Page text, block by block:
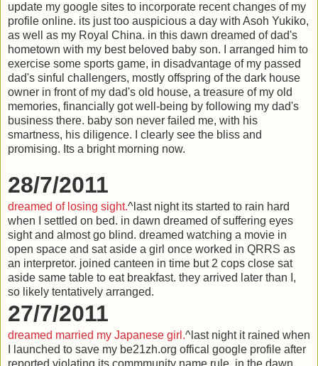
update my google sites to incorporate recent changes of my
profile online. its just too auspicious a day with Asoh Yukiko,
as well as my Royal China. in this dawn dreamed of dad's
hometown with my best beloved baby son. I arranged him to
exercise some sports game, in disadvantage of my passed
dad's sinful challengers, mostly offspring of the dark house
owner in front of my dad's old house, a treasure of my old
memories, financially got well-being by following my dad's
business there. baby son never failed me, with his
smartness, his diligence. I clearly see the bliss and
promising. Its a bright morning now.
28/7/2011
dreamed of losing sight.^last night its started to rain hard
when I settled on bed. in dawn dreamed of suffering eyes
sight and almost go blind. dreamed watching a movie in
open space and sat aside a girl once worked in QRRS as
an interpretor. joined canteen in time but 2 cops close sat
aside same table to eat breakfast. they arrived later than I,
so likely tentatively arranged.
27/7/2011
dreamed married my Japanese girl.^last night it rained when
I launched to save my be21zh.org offical google profile after